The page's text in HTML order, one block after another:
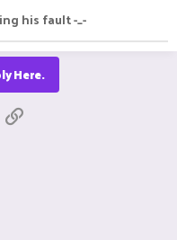
his fault -_-
Here.
Email